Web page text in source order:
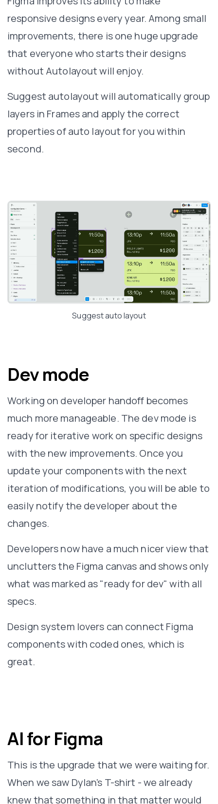
responsive designs every year. Among small
improvements, there is one huge upgrade
that everyone who starts their designs
without Autolayout will enjoy.
Suggest autolayout will automatically group
layers in Frames and apply the correct
properties of auto layout for you within
second.
Suggest auto layout
Dev mode
Working on developer handoff becomes
much more manageable. The dev mode is
ready for iterative work on specific designs
with the new improvements. Once you
update your components with the next
iteration of modifications, you will be able to
easily notify the developer about the
changes.
Developers now have a much nicer view that
unclutters the Figma canvas and shows only
what was marked as "ready for dev" with all
specs.
Design system lovers can connect Figma
components with coded ones, which is
great.
AI for Figma
This is the upgrade that we were waiting for.
When we saw Dylan's T-shirt - we already
knew that something in that matter would